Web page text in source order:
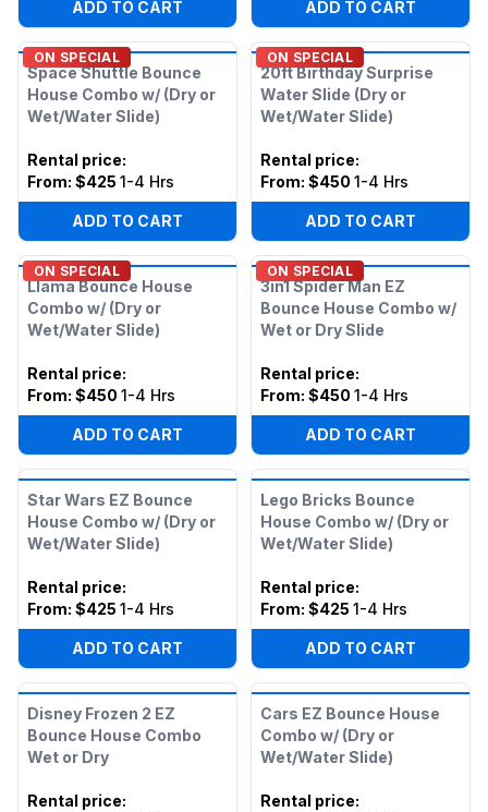
ADD TO CART ADD TO CART
ON SPECIAL
Space Shuttle Bounce
House Combo w/ (Dry or
Wet/Water Slide)
Rental price:
From: $425 1-4 Hrs
ADD TO CART
ON SPECIAL
20ft Birthday Surprise
Water Slide (Dry or
Wet/Water Slide)
Rental price:
From: $450 1-4 Hrs
ADD TO CART
ON SPECIAL
Llama Bounce House
Combo w/ (Dry or
Wet/Water Slide)
Rental price:
From: $450 1-4 Hrs
ADD TO CART
ON SPECIAL
3in1 Spider Man EZ
Bounce House Combo w/
Wet or Dry Slide
Rental price:
From: $450 1-4 Hrs
ADD TO CART
Star Wars EZ Bounce
House Combo w/ (Dry or
Wet/Water Slide)
Rental price:
From: $425 1-4 Hrs
ADD TO CART
Lego Bricks Bounce
House Combo w/ (Dry or
Wet/Water Slide)
Rental price:
From: $425 1-4 Hrs
ADD TO CART
Disney Frozen 2 EZ
Bounce House Combo
Wet or Dry
Rental price:
Cars EZ Bounce House
Combo w/ (Dry or
Wet/Water Slide)
Rental price: